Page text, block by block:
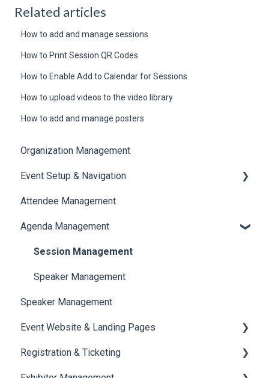
Related articles
How to add and manage sessions
How to Print Session QR Codes
How to Enable Add to Calendar for Sessions
How to upload videos to the video library
How to add and manage posters
Organization Management
Event Setup & Navigation
Document Library
Translations And Labels
Attendee Management
Agenda Management
Session Management
Speaker Management
Speaker Management
Event Website & Landing Pages
Web Page Management
Registration & Ticketing